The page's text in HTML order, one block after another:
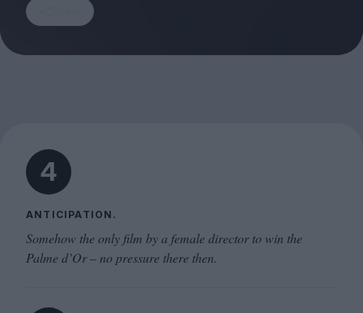
4
ANTICIPATION.
Somehow the only film by a female director to win the
Palme d’Or – no pressure there then.